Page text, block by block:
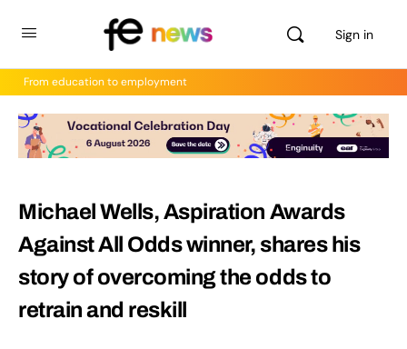
Sign in
From education to employment
Michael Wells, Aspiration Awards
Against All Odds winner, shares his
story of overcoming the odds to
retrain and reskill